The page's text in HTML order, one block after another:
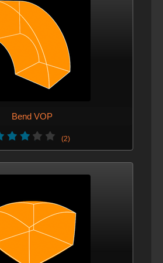
Bend VOP
(2)